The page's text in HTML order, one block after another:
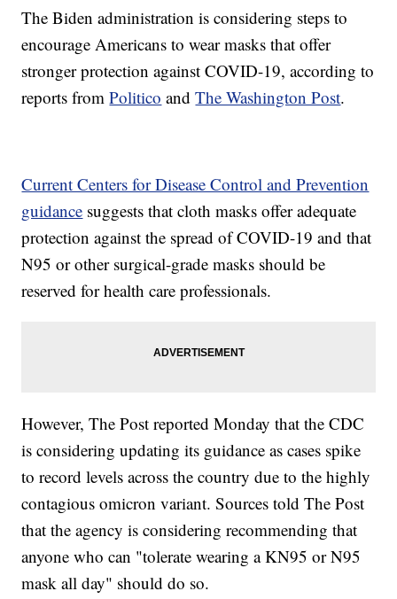
The Biden administration is considering steps to
encourage Americans to wear masks that offer
stronger protection against COVID-19, according to
reports fromPolitico andThe Washington Post.
Current Centers for Disease Control and Prevention
guidance suggests that cloth masks offer adequate
protection against the spread of COVID-19 and that
N95 or other surgical-grade masks should be
reserved for health care professionals.
However, The Post reported Monday that the CDC
is considering updating its guidance as cases spike
to record levels across the country due to the highly
contagious omicron variant. Sources told The Post
that the agency is considering recommending that
anyone who can "tolerate wearing a KN95 or N95
mask all day" should do so.